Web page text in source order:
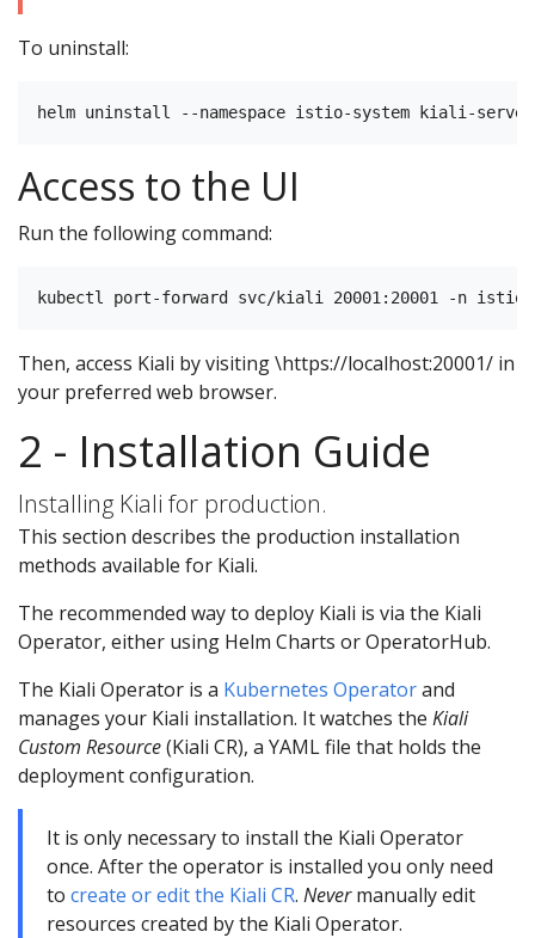
To uninstall:
Access to the UI
Run the following command:
Then, access Kiali by visiting \https://localhost:20001/ in
your preferred web browser.
2 - Installation Guide
Installing Kiali for production.
This section describes the production installation
methods available for Kiali.
The recommended way to deploy Kiali is via the Kiali
Operator, either using Helm Charts or OperatorHub.
The Kiali Operator is a Kubernetes Operatorand
manages your Kiali installation. It watches the Kiali
Custom Resource(Kiali CR), a YAML file that holds the
deployment configuration.
It is only necessary to install the Kiali Operator
once. After the operator is installed you only need
to create or edit the Kiali CR. Nevermanually edit
resources created by the Kiali Operator.